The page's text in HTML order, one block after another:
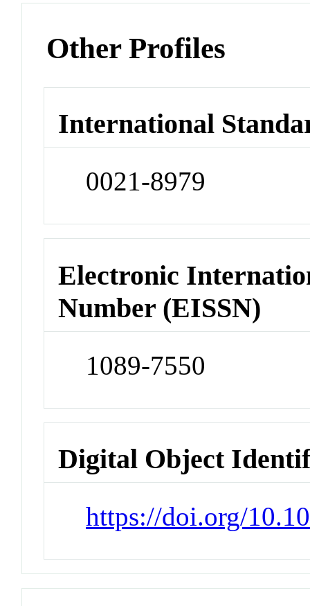
Other Profiles
International
0021-8979
Electronic
Number (EISSN)
1089-7550
Digital Object
https://doi.org/